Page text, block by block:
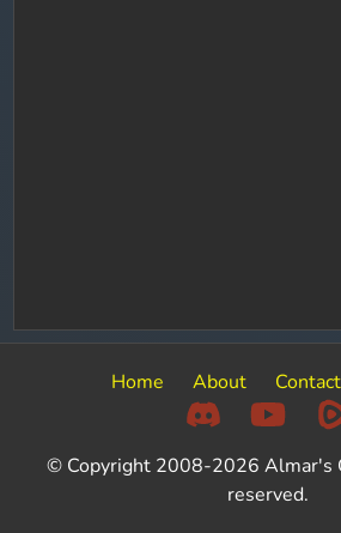
Home About Contact
© Copyright 2008-2026 Almar's
reserved.